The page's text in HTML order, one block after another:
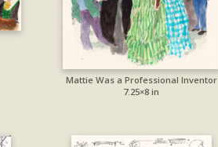
Mattie Was a Professional Inventor
7.25×8 in